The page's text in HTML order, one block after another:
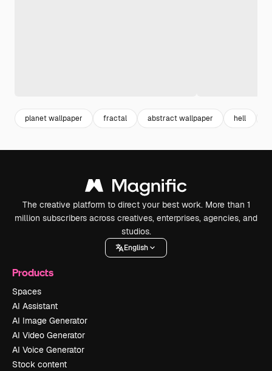
planet wallpaper fractal abstract wallpaper hell
The creative platform to direct your best work. More than 1
million subscribers across creatives, enterprises, agencies, and
studios.
English
Products
Spaces
AI Assistant
AI Image Generator
AI Video Generator
AI Voice Generator
Stock content